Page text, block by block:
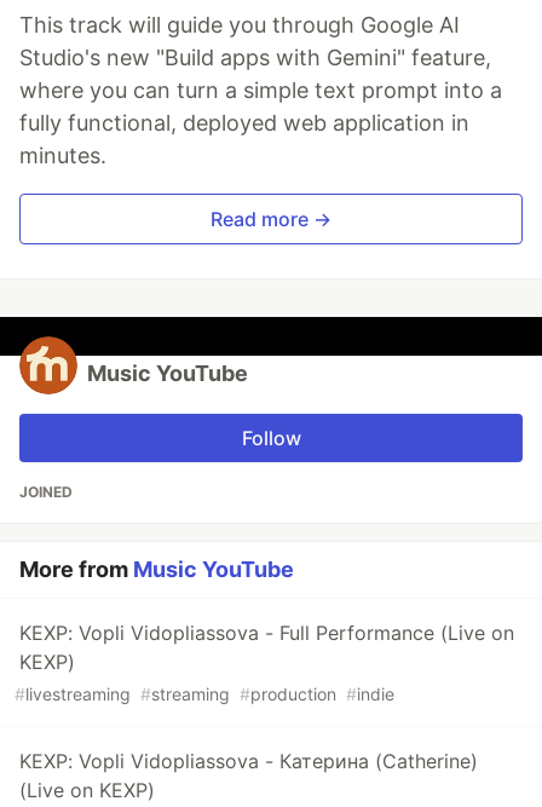
This track will guide you through Google AI
Studio's new "Build apps with Gemini" feature,
where you can turn a simple text prompt into a
fully functional, deployed web application in
minutes.
Read more →
Music YouTube
Follow
JOINED
More from Music YouTube
KEXP: Vopli Vidopliassova - Full Performance (Live on
KEXP)
#livestreaming #streaming #production #indie
KEXP: Vopli Vidopliassova - Катерина (Catherine)
(Live on KEXP)